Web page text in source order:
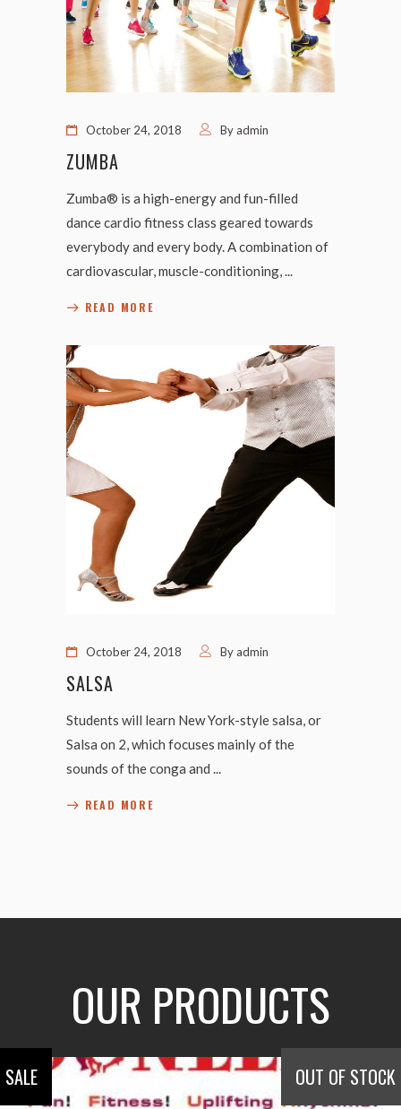
October 24, 2018 Byadmin
ZUMBA
Zumba® is a high-energy and fun-filled
dance cardio fitness class geared towards
everybody and every body. A combination of
cardiovascular, muscle-conditioning,
READ MORE
October 24, 2018 Byadmin
SALSA
Students will learn New York-style salsa, or
Salsa on 2, which focuses mainly of the
sounds of the conga and
READ MORE
OUR PRODUCTS
SALE OUT OF STOCK